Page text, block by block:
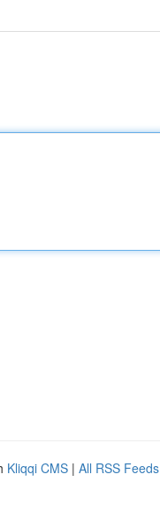
Kliqqi CMS | All RSS Feeds